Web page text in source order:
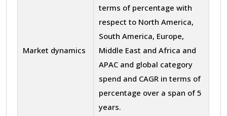
Market dynamics
terms of percentage with
respect to North America,
South America, Europe,
Middle East and Africa and
APAC and global category
spend and CAGR in terms of
percentage over a span of 5
years.